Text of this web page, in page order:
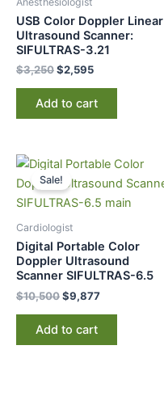
USB Color Doppler Linear
Ultrasound Scanner:
SIFULTRAS-3.21
$3,250$2,595
Add to cart
Sale!
Cardiologist
Digital Portable Color
Doppler Ultrasound
Scanner SIFULTRAS-6.5
$10,500
Original
price
was:
$10,500.
$9,877
Current
is:
$9,877.
Add to cart